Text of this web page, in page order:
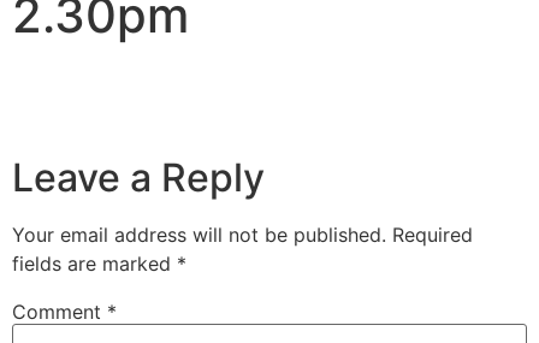
2.30pm
Leave a Reply
Your email address will not be published. Required
fields are marked *
Comment *